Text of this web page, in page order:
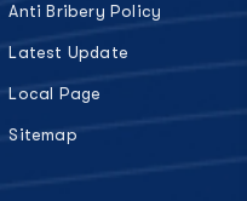
Anti Bribery Policy
Latest Update
Local Page
Sitemap